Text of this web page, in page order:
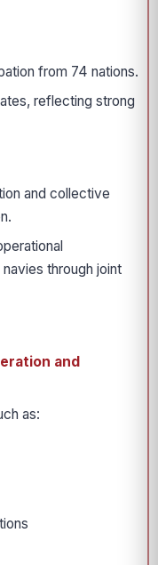
from 74 nations.
reflecting strong
and collective
through joint
and
as: